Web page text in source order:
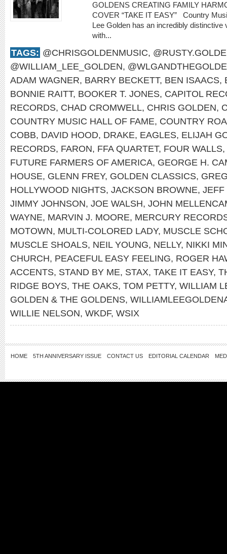
GOLDENS CREATING FAMILY
COVER “TAKE IT EASY” Country
Lee Golden has an incredibly
with...
TAGS: @CHRISGOLDENMUSIC,
@WILLIAM_LEE_GOLDEN,
ADAM WAGNER, BARRY BECKETT, BEN ISAACS,
BONNIE RAITT, BOOKER T. JONES, CAPITOL
RECORDS, CHAD CROMWELL, CHRIS GOLDEN,
COUNTRY MUSIC HALL OF FAME, COUNTRY
COBB, DAVID HOOD, DRAKE, EAGLES, ELIJAH
RECORDS, FARON, FFA QUARTET, FOUR WALLS,
FUTURE FARMERS OF AMERICA, GEORGE H.
HOUSE, GLENN FREY, GOLDEN CLASSICS,
HOLLYWOOD NIGHTS, JACKSON BROWNE, JEFF
JIMMY JOHNSON, JOE WALSH, JOHN
WAYNE, MARVIN J. MOORE, MERCURY
MOTOWN, MULTI-COLORED LADY, MUSCLE
MUSCLE SHOALS, NEIL YOUNG, NELLY, NIKKI
CHURCH, PEACEFUL EASY FEELING, ROGER
ACCENTS, STAND BY ME, STAX, TAKE IT EASY,
RIDGE BOYS, THE OAKS, TOM PETTY, WILLIAM
GOLDEN & THE GOLDENS,
WILLIE NELSON, WKDF, WSIX
HOME 5TH ANNIVERSARY ISSUE CONTACT US EDITORIAL CALENDAR